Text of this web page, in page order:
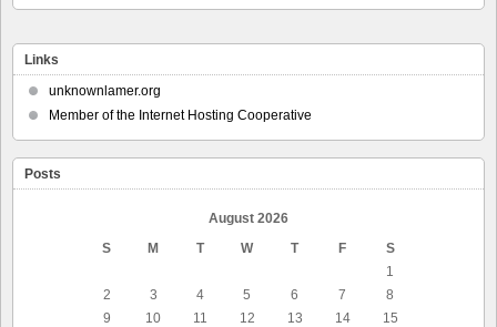
Links
unknownlamer.org
Member of the Internet Hosting Cooperative
Posts
August 2026
S
M T W T F
S
1
2
3 4 5 6 7
8
9
10 11 12 13 14
15